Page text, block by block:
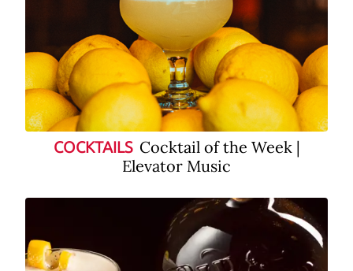
COCKTAILS Cocktail of the Week |
Elevator Music